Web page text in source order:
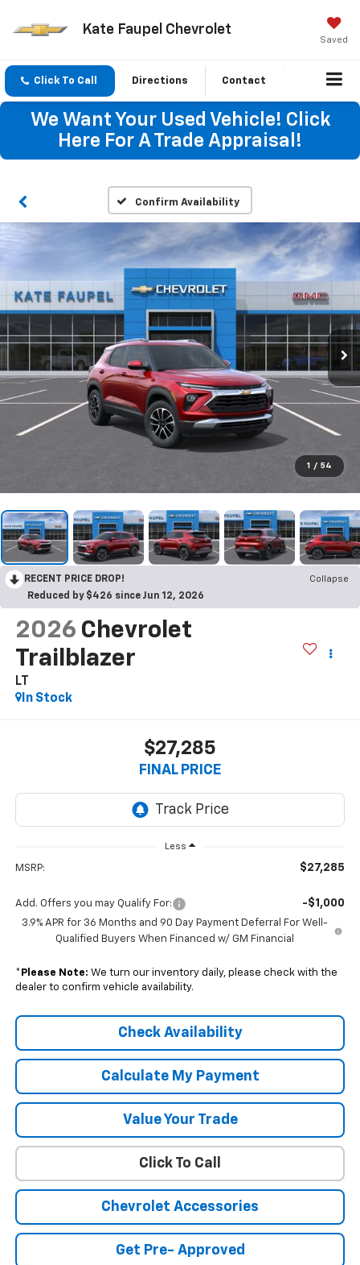
Kate Faupel Chevrolet
Saved
Click To Call Directions Contact
We Want Your Used Vehicle! Click
Here For A Trade Appraisal!
Confirm Availability
1 / 54
RECENT PRICE DROP!
Collapse
Reduced by $426 since Jun 12, 2026
2026 Chevrolet
Trailblazer
LT
In Stock
$27,285
FINAL PRICE
Less
MSRP: $27,285
Add. Offers you may Qualify For: -$1,000
3.9% APR for 36 Months and 90 Day Payment Deferral For Well-
Qualified Buyers When Financed w/ GM Financial
* Please Note: We turn our inventory daily, please check with the
dealer to confirm vehicle availability.
Check Availability
Calculate My Payment
Value Your Trade
Click To Call
Chevrolet Accessories
Get Pre- Approved